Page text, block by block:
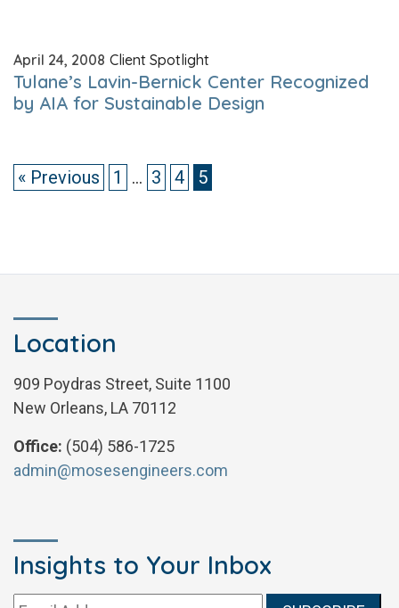
April 24, 2008 Client Spotlight
Tulane’s Lavin-Bernick Center Recognized
by AIA for Sustainable Design
« Previous 1 … 3 4 5
Location
909 Poydras Street, Suite 1100
New Orleans, LA 70112
Office: (504) 586-1725
admin@mosesengineers.com
Insights to Your Inbox
Email address: